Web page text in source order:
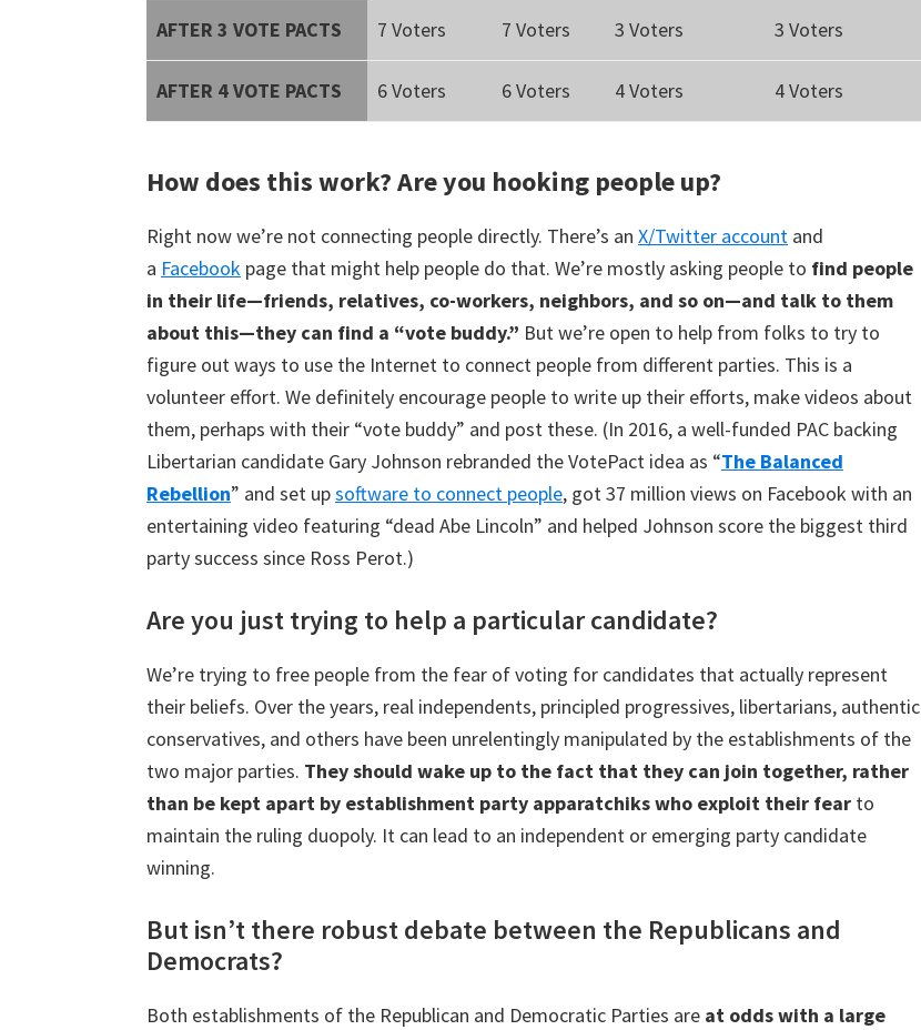
AFTER 3 VOTE PACTS 7 Voters 7 Voters 3 Voters 3 Voters
AFTER 4 VOTE PACTS 6 Voters 6 Voters 4 Voters 4 Voters
How does this work? Are you hooking people up?
Right now we’re not connecting people directly. There’s an X/Twitter account and
a Facebook page that might help people do that. We’re mostly asking people to find people
in their life—friends, relatives, co-workers, neighbors, and so on—and talk to them
about this—they can find a “vote buddy.” But we’re open to help from folks to try to
figure out ways to use the Internet to connect people from different parties. This is a
volunteer effort. We definitely encourage people to write up their efforts, make videos about
them, perhaps with their “vote buddy” and post these. (In 2016, a well-funded PAC backing
Libertarian candidate Gary Johnson rebranded the VotePact idea as “The Balanced
Rebellion” and set upsoftware to connect people, got 37 million views on Facebook with an
entertaining video featuring “dead Abe Lincoln” and helped Johnson score the biggest third
party success since Ross Perot.)
Are you just trying to help a particular candidate?
We’re trying to free people from the fear of voting for candidates that actually represent
their beliefs. Over the years, real independents, principled progressives, libertarians, authentic
conservatives, and others have been unrelentingly manipulated by the establishments of the
two major parties. They should wake up to the fact that they can join together, rather
than be kept apart by establishment party apparatchiks who exploit their fear to
maintain the ruling duopoly. It can lead to an independent or emerging party candidate
winning.
But isn’t there robust debate between the Republicans and
Democrats?
Both establishments of the Republican and Democratic Parties are at odds with a large